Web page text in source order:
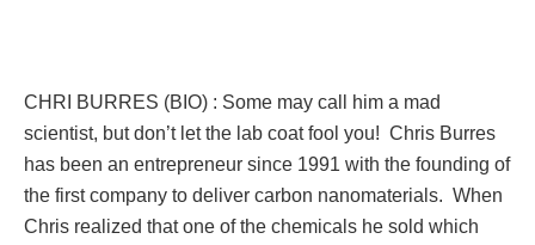
CHRI BURRES (BIO) : Some may call him a mad
scientist, but don’t let the lab coat fool you! Chris Burres
has been an entrepreneur since 1991 with the founding of
the first company to deliver carbon nanomaterials. When
Chris realized that one of the chemicals he sold which